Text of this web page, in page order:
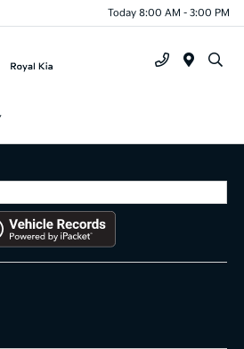
Today 8:00 AM - 3:00 PM